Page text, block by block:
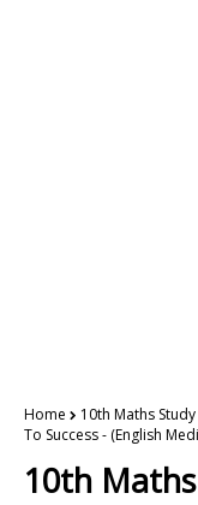
Home 10th Maths
To Success - (English
10th